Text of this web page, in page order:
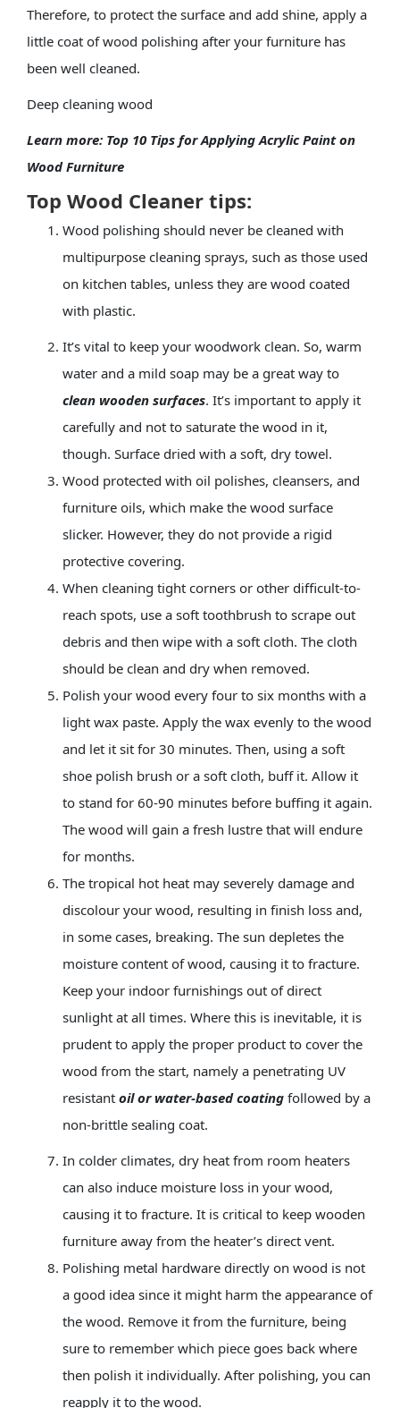
Therefore, to protect the surface and add shine, apply a
little coat ofwood polishing after your furniture has
been well cleaned.
Deep cleaning wood
Learn more: Top 10 Tips for Applying Acrylic Paint on
Wood Furniture
Top Wood Cleaner tips:
Wood polishing should never be cleaned with
multipurpose cleaning sprays, such as those used
on kitchen tables, unless they are wood coated
with plastic.
It’s vital to keep your woodwork clean. So, warm
water and a mild soap may be a great way to
clean wooden surfaces. It’s important to apply it
carefully and not to saturate the wood in it,
though. Surface dried with a soft, dry towel.
Wood protected with oil polishes, cleansers, and
furniture oils, which make the wood surface
slicker. However, they do not provide a rigid
protective covering.
When cleaning tight corners or other difficult-to-
reach spots, use a soft toothbrush to scrape out
debris and then wipe with a soft cloth. The cloth
should be clean and dry when removed.
Polish your wood every four to six months with a
light wax paste. Apply the wax evenly to the wood
and let it sit for 30 minutes. Then, using a soft
shoe polish brush or a soft cloth, buff it. Allow it
to stand for 60-90 minutes before buffing it again.
The wood will gain a fresh lustre that will endure
for months.
The tropical hot heat may severely damage and
discolour your wood, resulting in finish loss and,
in some cases, breaking. The sun depletes the
moisture content of wood, causing it to fracture.
Keep your indoor furnishings out of direct
sunlight at all times. Where this is inevitable, it is
prudent to apply the proper product to cover the
wood from the start, namely a penetrating UV
resistant oil or water-based coatingfollowed by a
non-brittle sealing coat.
In colder climates, dry heat from room heaters
can also induce moisture loss in your wood,
causing it to fracture. It is critical to keep wooden
furniture away from the heater’s direct vent.
Polishing metal hardware directly on wood is not
a good idea since it might harm the appearance of
the wood. Remove it from the furniture, being
sure to remember which piece goes back where
then polish it individually. After polishing, you can
reapply it to the wood.